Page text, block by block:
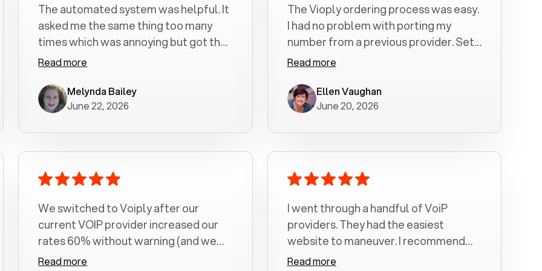
The automated system was helpful. It
asked me the same thing too many
times which was annoying but got the
job done.
Read more
Melynda Bailey
June 22, 2026
The Vioply ordering process was easy.
I had no problem with porting my
number from a previous provider. Set
up was a breeze! All my calls, whether
crystal clear with no dropped calls. My
husband and I are very pleased with
Read more
Ellen Vaughan
June 20, 2026
We switched to Voiply after our
current VOIP provider increased our
rates 60% without warning (and we
had been with them for over a
Read more
I went through a handful of VoiP
providers. They had the easiest
website to maneuver. I recommend
Voiply highly. Quick setup and it
Read more